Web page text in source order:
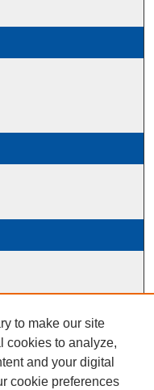
to make our site
cookies to analyze,
and your digital
cookie preferences